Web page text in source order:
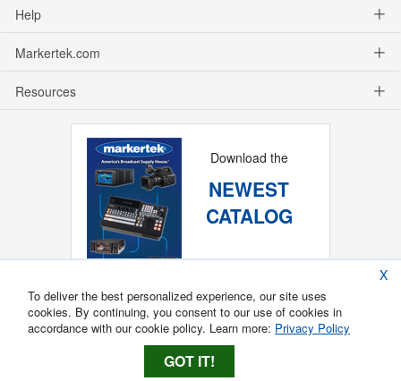
Help
Markertek.com
Resources
Download the
NEWEST
CATALOG
X
To deliver the best personalized experience, our site uses
cookies. By continuing, you consent to our use of cookies in
accordance with our cookie policy. Learn more: Privacy Policy
GOT IT!